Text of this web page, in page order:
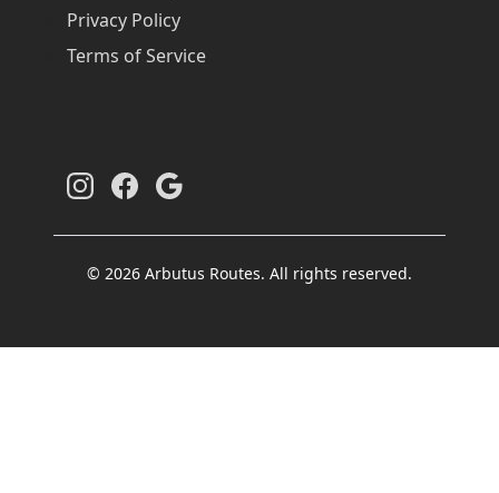
Privacy Policy
Terms of Service
© 2026 Arbutus Routes. All rights reserved.